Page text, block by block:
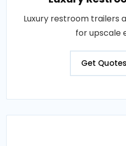
Luxury restroom trailers
for upscale
Get Quotes